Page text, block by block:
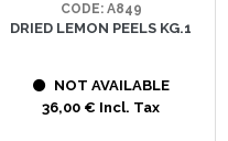
CODE: A849
DRIED LEMON PEELS KG.1
NOT AVAILABLE
36,00 € Incl. Tax